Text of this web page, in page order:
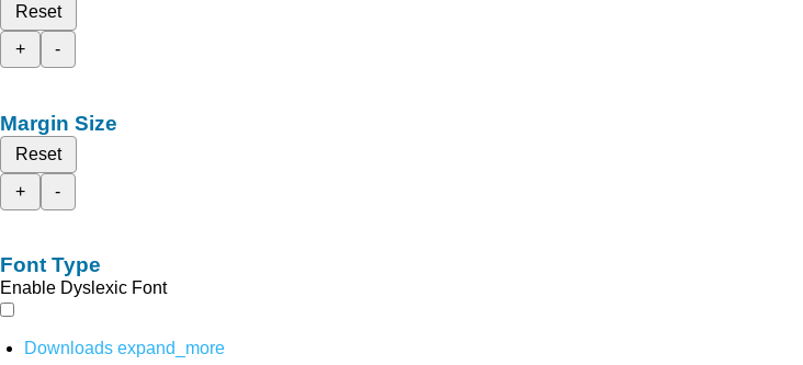
Reset
+
-
Margin Size
Reset
+
-
Font Type
Enable Dyslexic Font
Downloads expand_more